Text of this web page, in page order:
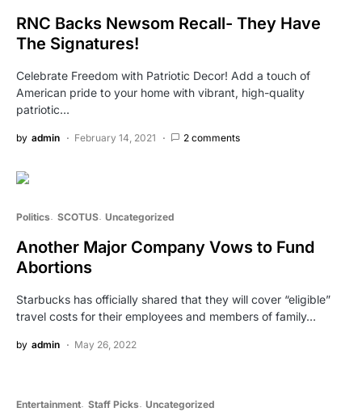
RNC Backs Newsom Recall- They Have
The Signatures!
Celebrate Freedom with Patriotic Decor! Add a touch of
American pride to your home with vibrant, high-quality
patriotic…
by admin February 14, 2021 2 comments
Politics SCOTUS Uncategorized
Another Major Company Vows to Fund
Abortions
Starbucks has officially shared that they will cover “eligible”
travel costs for their employees and members of family…
by admin May 26, 2022
Entertainment Staff Picks Uncategorized